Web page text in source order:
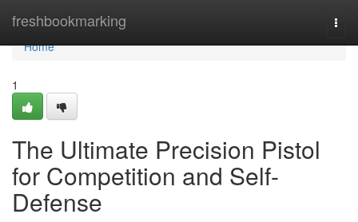
freshbookmarking
Home
Home
1
The Ultimate Precision Pistol
for Competition and Self-
Defense